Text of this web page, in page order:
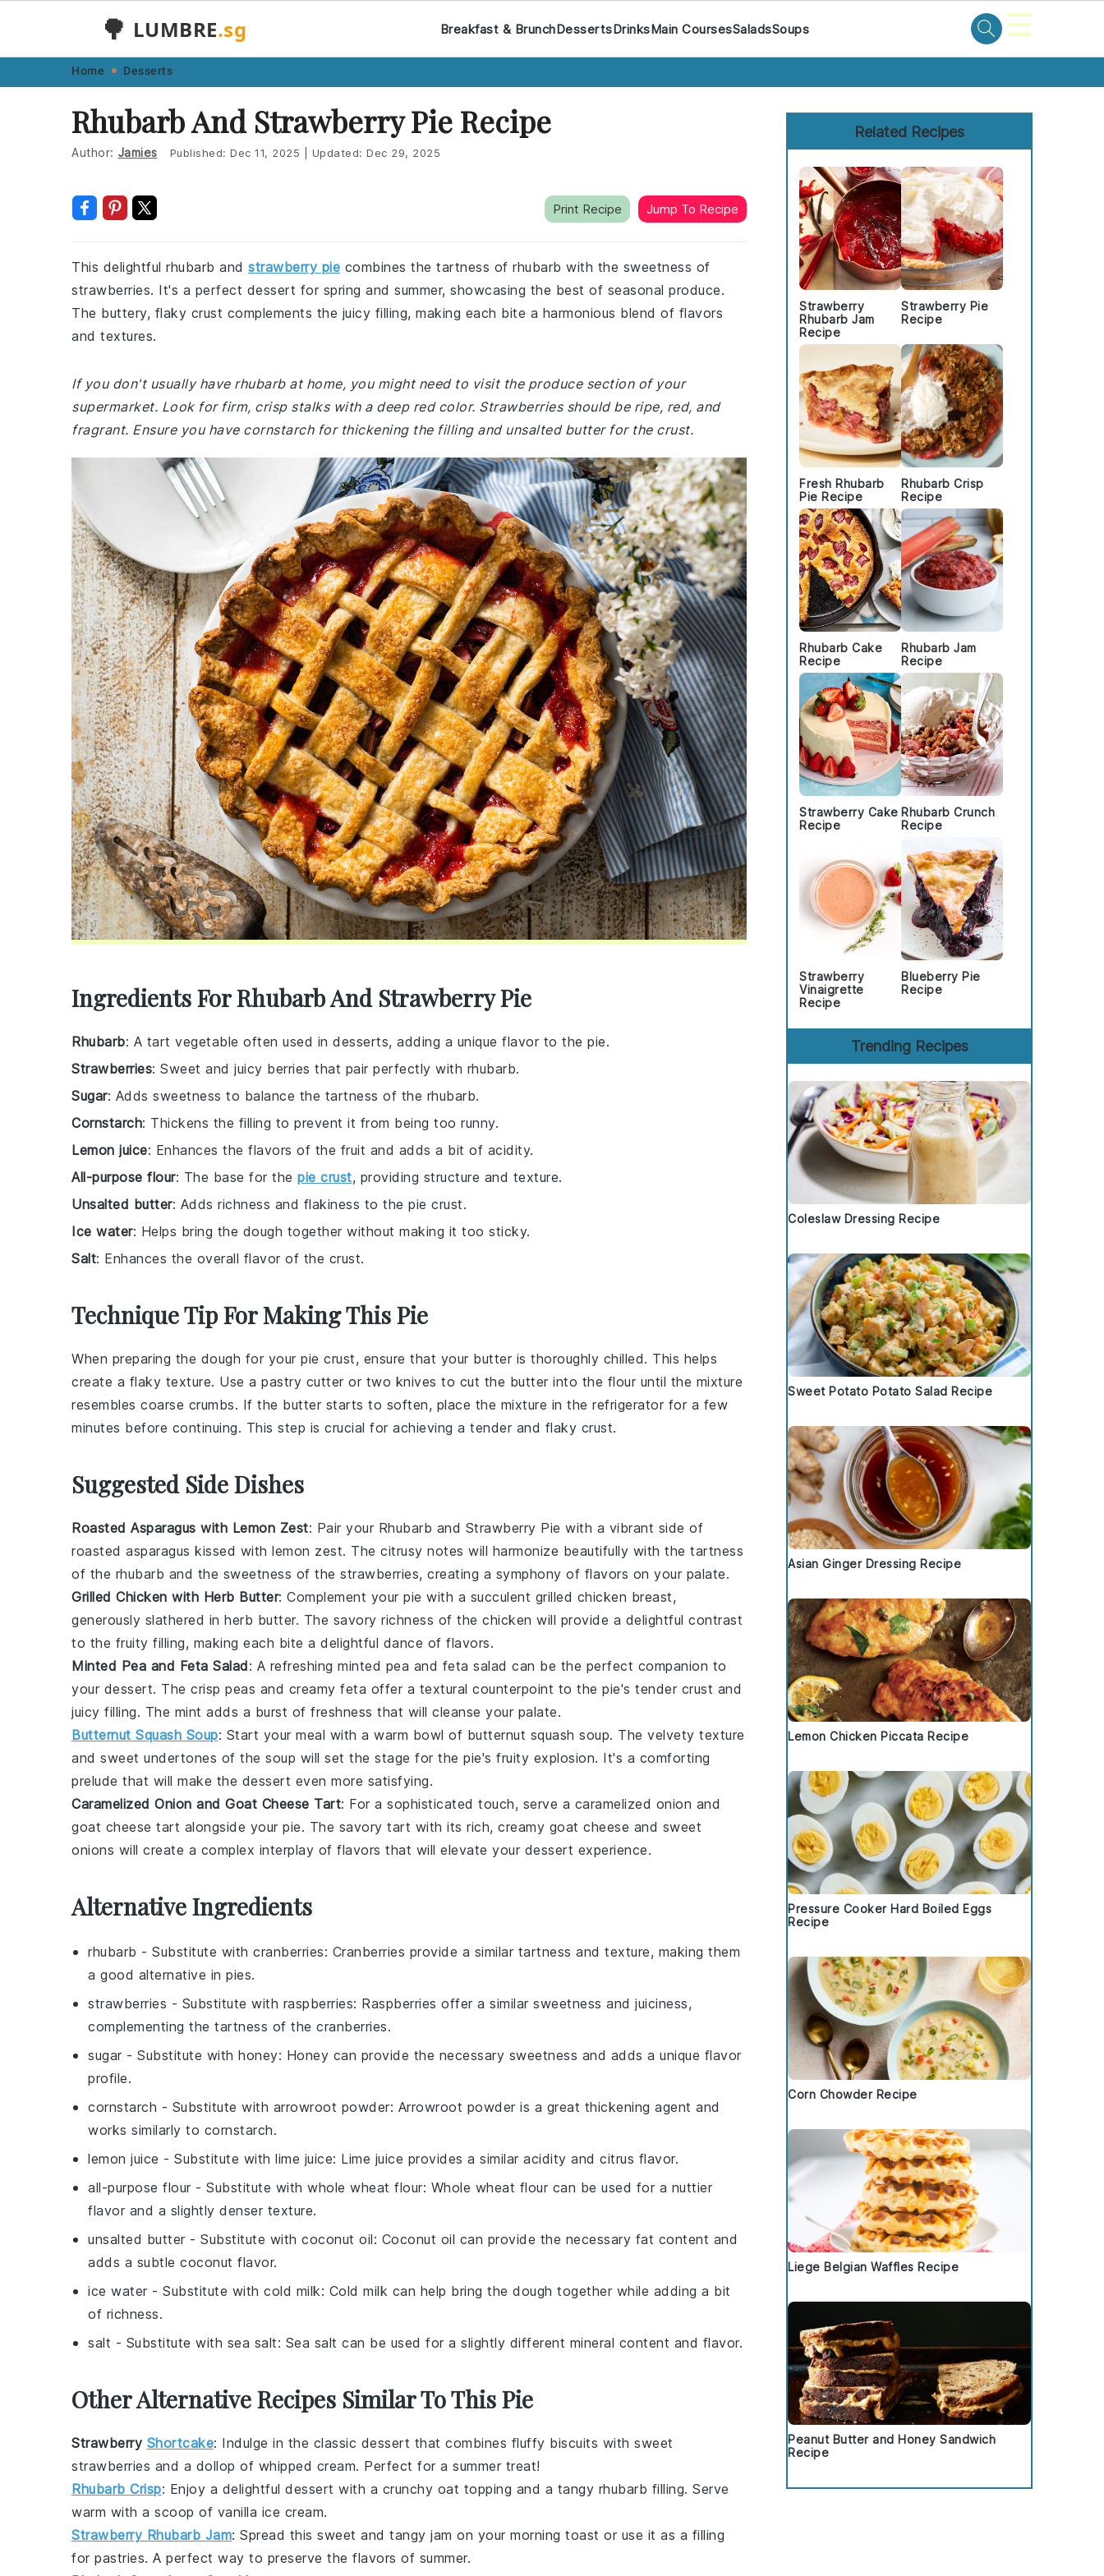
navigation
content
🌳 LUMBRE.sg Breakfast & BrunchDessertsDrinksMain CoursesSaladsSoups ☰
Home Desserts
Rhubarb And Strawberry Pie Recipe
Author: Jamies Published: Dec 11, 2025 Updated: Dec 29, 2025
Print Recipe Jump To Recipe
This delightful rhubarb and strawberry pie combines the tartness of rhubarb with the sweetness of
strawberries. It's a perfect dessert for spring and summer, showcasing the best of seasonal produce.
The buttery, flaky crust complements the juicy filling, making each bite a harmonious blend of flavors
and textures.
If you don't usually have rhubarb at home, you might need to visit the produce section of your
supermarket. Look for firm, crisp stalks with a deep red color. Strawberries should be ripe, red, and
fragrant. Ensure you have cornstarch for thickening the filling and unsalted butter for the crust.
Ingredients For Rhubarb And Strawberry Pie
Rhubarb: A tart vegetable often used in desserts, adding a unique flavor to the pie.
Strawberries: Sweet and juicy berries that pair perfectly with rhubarb.
Sugar: Adds sweetness to balance the tartness of the rhubarb.
Cornstarch: Thickens the filling to prevent it from being too runny.
Lemon juice: Enhances the flavors of the fruit and adds a bit of acidity.
All-purpose flour: The base for the pie crust, providing structure and texture.
Unsalted butter: Adds richness and flakiness to the pie crust.
Ice water: Helps bring the dough together without making it too sticky.
Salt: Enhances the overall flavor of the crust.
Technique Tip For Making This Pie
When preparing the dough for your pie crust, ensure that your butter is thoroughly chilled. This helps
create a flaky texture. Use a pastry cutter or two knives to cut the butter into the flour until the mixture
resembles coarse crumbs. If the butter starts to soften, place the mixture in the refrigerator for a few
minutes before continuing. This step is crucial for achieving a tender and flaky crust.
Suggested Side Dishes
Roasted Asparagus with Lemon Zest: Pair your Rhubarb and Strawberry Pie with a vibrant side of
roasted asparagus kissed with lemon zest. The citrusy notes will harmonize beautifully with the tartness
of the rhubarb and the sweetness of the strawberries, creating a symphony of flavors on your palate.
Grilled Chicken with Herb Butter: Complement your pie with a succulent grilled chicken breast,
generously slathered in herb butter. The savory richness of the chicken will provide a delightful contrast
to the fruity filling, making each bite a delightful dance of flavors.
Minted Pea and Feta Salad: A refreshing minted pea and feta salad can be the perfect companion to
your dessert. The crisp peas and creamy feta offer a textural counterpoint to the pie's tender crust and
juicy filling. The mint adds a burst of freshness that will cleanse your palate.
Butternut Squash Soup: Start your meal with a warm bowl of butternut squash soup. The velvety texture
and sweet undertones of the soup will set the stage for the pie's fruity explosion. It's a comforting
prelude that will make the dessert even more satisfying.
Caramelized Onion and Goat Cheese Tart: For a sophisticated touch, serve a caramelized onion and
goat cheese tart alongside your pie. The savory tart with its rich, creamy goat cheese and sweet
onions will create a complex interplay of flavors that will elevate your dessert experience.
Alternative Ingredients
rhubarb - Substitute with cranberries: Cranberries provide a similar tartness and texture, making them
a good alternative in pies.
strawberries - Substitute with raspberries: Raspberries offer a similar sweetness and juiciness,
complementing the tartness of the cranberries.
sugar - Substitute with honey: Honey can provide the necessary sweetness and adds a unique flavor
profile.
cornstarch - Substitute with arrowroot powder: Arrowroot powder is a great thickening agent and
works similarly to cornstarch.
lemon juice - Substitute with lime juice: Lime juice provides a similar acidity and citrus flavor.
all-purpose flour - Substitute with whole wheat flour: Whole wheat flour can be used for a nuttier
flavor and a slightly denser texture.
unsalted butter - Substitute with coconut oil: Coconut oil can provide the necessary fat content and
adds a subtle coconut flavor.
ice water - Substitute with cold milk: Cold milk can help bring the dough together while adding a bit
of richness.
salt - Substitute with sea salt: Sea salt can be used for a slightly different mineral content and flavor.
Other Alternative Recipes Similar To This Pie
Strawberry Shortcake: Indulge in the classic dessert that combines fluffy biscuits with sweet
strawberries and a dollop of whipped cream. Perfect for a summer treat!
Rhubarb Crisp: Enjoy a delightful dessert with a crunchy oat topping and a tangy rhubarb filling. Serve
warm with a scoop of vanilla ice cream.
Strawberry Rhubarb Jam: Spread this sweet and tangy jam on your morning toast or use it as a filling
for pastries. A perfect way to preserve the flavors of summer.
Primary
Sidebar
Related Recipes
Strawberry
Rhubarb Jam
Recipe
Strawberry Pie
Recipe
Fresh Rhubarb
Pie Recipe
Rhubarb Crisp
Recipe
Rhubarb Cake
Recipe
Rhubarb Jam
Recipe
Strawberry Cake
Recipe
Rhubarb Crunch
Recipe
Strawberry
Vinaigrette
Recipe
Blueberry Pie
Recipe
Trending Recipes
Coleslaw Dressing Recipe
Sweet Potato Potato Salad Recipe
Asian Ginger Dressing Recipe
Lemon Chicken Piccata Recipe
Pressure Cooker Hard Boiled Eggs
Recipe
Corn Chowder Recipe
Liege Belgian Waffles Recipe
Peanut Butter and Honey Sandwich
Recipe